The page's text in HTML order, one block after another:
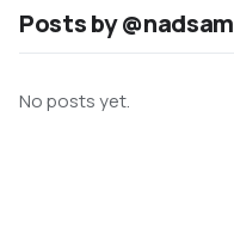
Posts by @nadsam
No posts yet.